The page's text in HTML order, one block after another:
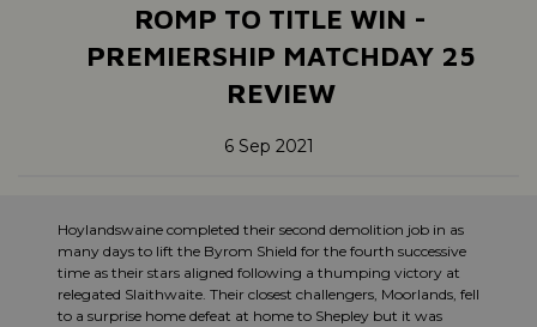
ROMP TO TITLE WIN -
PREMIERSHIP MATCHDAY 25
REVIEW
6 Sep 2021
Hoylandswaine completed their second demolition job in as
many days to lift the Byrom Shield for the fourth successive
time as their stars aligned following a thumping victory at
relegated Slaithwaite. Their closest challengers, Moorlands, fell
to a surprise home defeat at home to Shepley but it was